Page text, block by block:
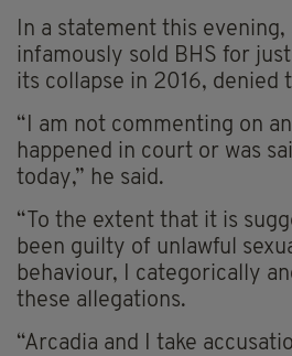
In a statement this evening,
infamously sold BHS for
its collapse in 2016, denied
“I am not commenting on
happened in court or was
today,” he said.
“To the extent that it is
been guilty of unlawful
behaviour, I categorically
these allegations.
“Arcadia and I take